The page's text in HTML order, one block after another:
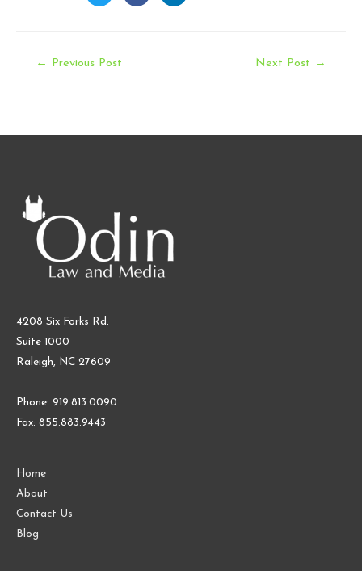
Post
← Previous Post Next Post →
4208 Six Forks Rd.
Suite 1000
Raleigh, NC 27609
Phone: 919.813.0090
Fax: 855.883.9443
Home
About
Contact Us
Blog